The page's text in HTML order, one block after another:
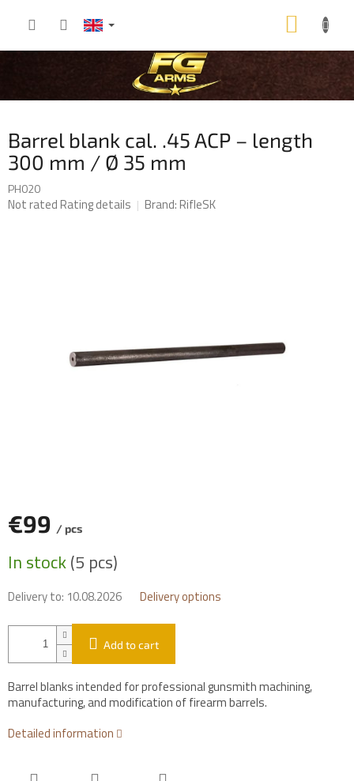
CART
Barrel blank cal. .45 ACP – length
300 mm / Ø 35 mm
PH020
The
Not ratedRating details Brand:RifleSK
€99 / pcs
price:
In stock(5 pcs)
Delivery to: 10.08.2026 Delivery options
Add to cart
Barrel blanks intended for professional gunsmith machining,
manufacturing, and modification of firearm barrels.
Detailed information